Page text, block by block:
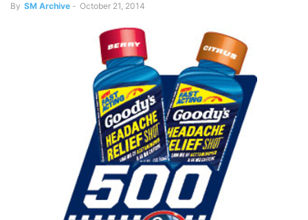
By SM Archive - October 21, 2014